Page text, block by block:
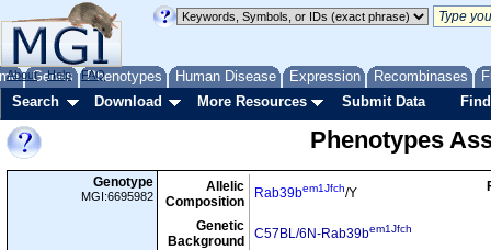
Genes Phenotypes Human Disease Expression Recombinases
About Help FAQ
Search Download More Resources Submit Data
Phenotypes
Genotype
MGI:6695982
Allelic
Composition
Rab39bem1Jfch/Y
Genetic
Background
C57BL/6N-Rab39bem1Jfch